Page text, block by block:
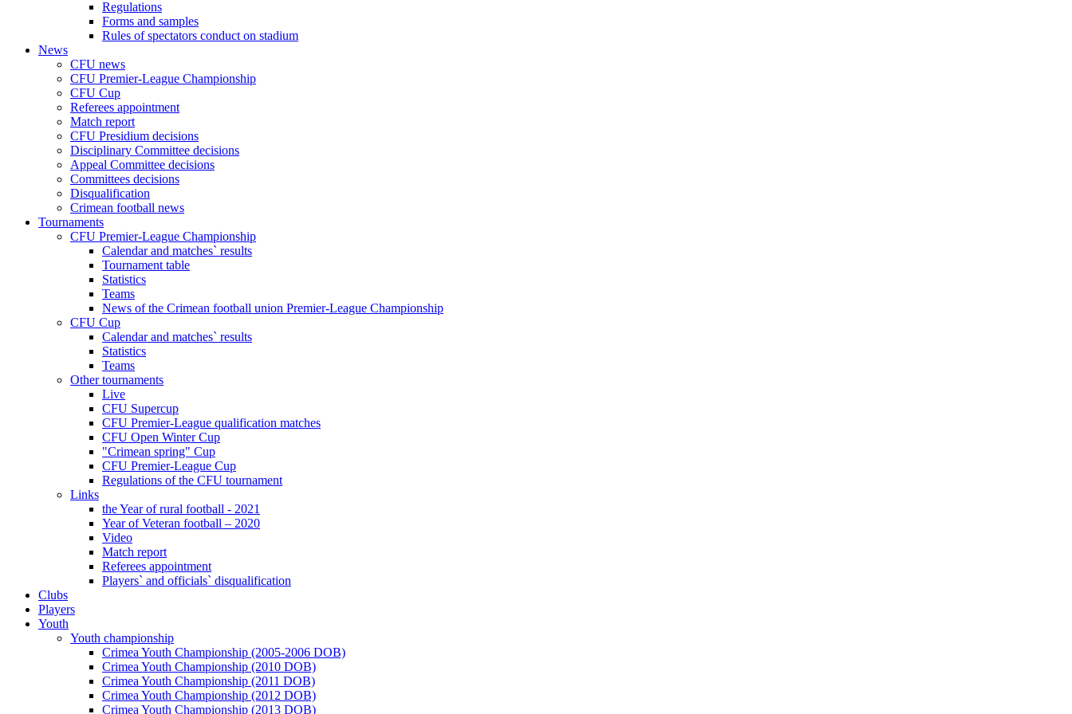
Regulations
Forms and samples
Rules of spectators conduct on stadium
News
CFU news
CFU Premier-League Championship
CFU Cup
Referees appointment
Match report
CFU Presidium decisions
Disciplinary Committee decisions
Appeal Committee decisions
Committees decisions
Disqualification
Crimean football news
Tournaments
CFU Premier-League Championship
Calendar and matches` results
Tournament table
Statistics
Teams
News of the Crimean football union Premier-League Championship
CFU Cup
Calendar and matches` results
Statistics
Teams
Other tournaments
Live
CFU Supercup
CFU Premier-League qualification matches
CFU Open Winter Cup
"Crimean spring" Cup
CFU Premier-League Cup
Regulations of the CFU tournament
Links
the Year of rural football - 2021
Year of Veteran football – 2020
Video
Match report
Referees appointment
Players` and officials` disqualification
Clubs
Players
Youth
Youth championship
Crimea Youth Championship (2005-2006 DOB)
Crimea Youth Championship (2010 DOB)
Crimea Youth Championship (2011 DOB)
Crimea Youth Championship (2012 DOB)
Crimea Youth Championship (2013 DOB)